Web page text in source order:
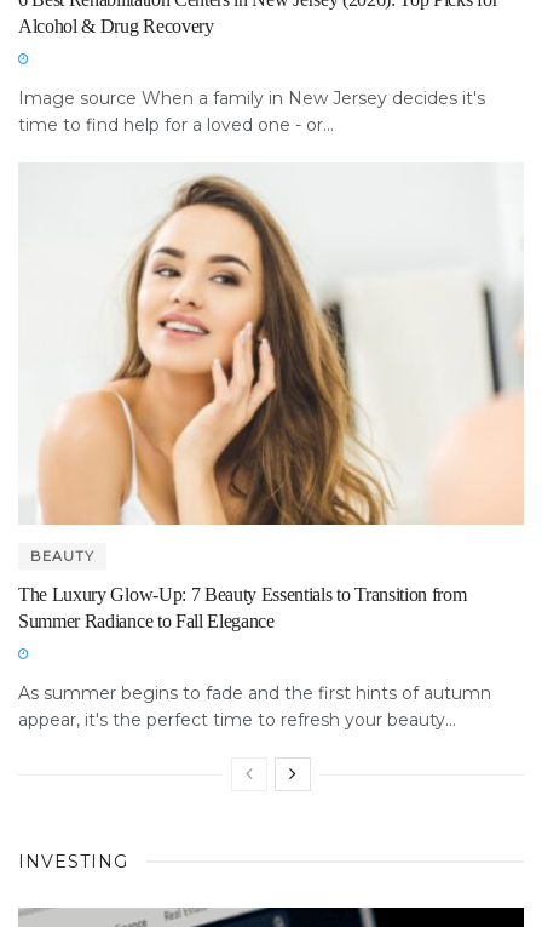
Alcohol & Drug Recovery
Image source When a family in New Jersey decides it's
time to find help for a loved one - or...
BEAUTY
The Luxury Glow-Up: 7 Beauty Essentials to Transition from
Summer Radiance to Fall Elegance
As summer begins to fade and the first hints of autumn
appear, it's the perfect time to refresh your beauty...
INVESTING